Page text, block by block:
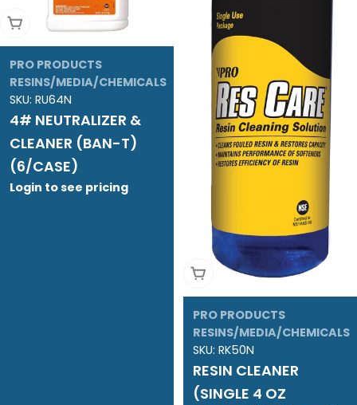
Add To Cart
PRO PRODUCTS
RESINS/MEDIA/CHEMICALS
SKU: RU64N
4# NEUTRALIZER &
CLEANER (BAN-T)
(6/CASE)
Login to see pricing
Add To Cart
PRO PRODUCTS
RESINS/MEDIA/CHEMICALS
SKU: RK50N
RESIN CLEANER
(SINGLE 4 OZ